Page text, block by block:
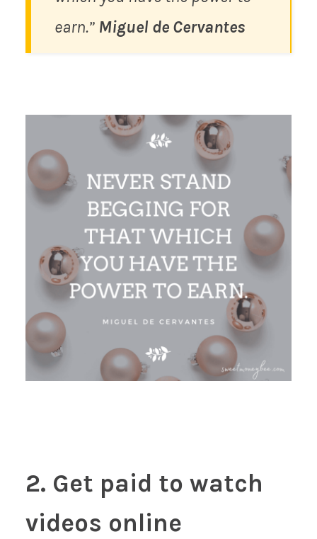
earn.” Miguel de Cervantes
2. Get paid to watch
videos online